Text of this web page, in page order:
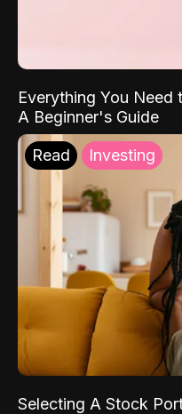
Everything You
A Beginner's Guide
Read Investing
Selecting A Stock